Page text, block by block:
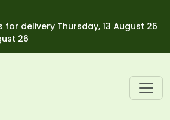
for delivery Thursday, 13 August 26
26